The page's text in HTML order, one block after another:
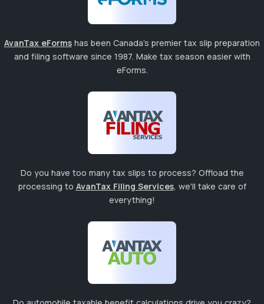
Do you have too many tax slips to process? Offload the
processing to AvanTax Filing Services, we'll take care of
everything!
AvanTax eForms has been Canada's premier tax slip preparation
and filing software since 1987. Make tax season easier with
eForms.